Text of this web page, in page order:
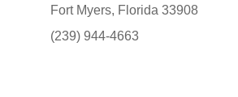
Fort Myers, Florida 33908
(239) 944-4663